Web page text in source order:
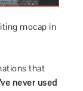
mocap in
that
never used